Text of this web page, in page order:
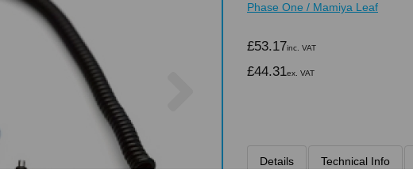
Phase One / Mamiya Leaf
£53.17inc. VAT
£44.31ex. VAT
Details Technical Info